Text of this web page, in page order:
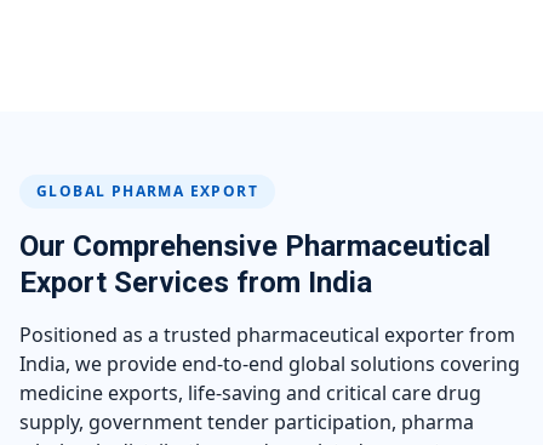
GLOBAL PHARMA EXPORT
Our Comprehensive Pharmaceutical
Export Services from India
Positioned as a trusted pharmaceutical exporter from
India, we provide end-to-end global solutions covering
medicine exports, life-saving and critical care drug
supply, government tender participation, pharma